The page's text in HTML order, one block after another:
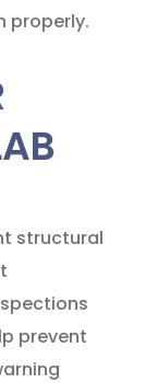
properly.
structural
prevent